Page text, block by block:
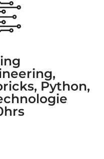
Python,